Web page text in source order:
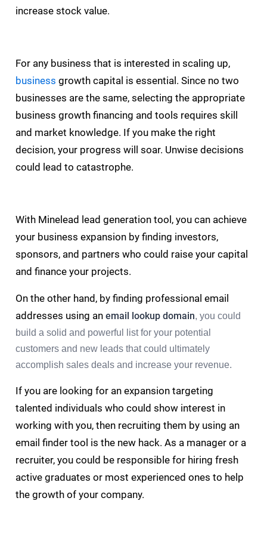
increase stock value.
For any business that is interested in scaling up,
business growth capital is essential. Since no two
businesses are the same, selecting the appropriate
business growth financing and tools requires skill
and market knowledge. If you make the right
decision, your progress will soar. Unwise decisions
could lead to catastrophe.
With Minelead lead generation tool, you can achieve
your business expansion by finding investors,
sponsors, and partners who could raise your capital
and finance your projects.
On the other hand, by finding professional email
addresses using anemail lookup domain, you could
build a solid and powerful list for your potential
customers and new leads that could ultimately
accomplish sales deals and increase your revenue.
If you are looking for an expansion targeting
talented individuals who could show interest in
working with you, then recruiting them by using an
email finder tool is the new hack. As a manager or a
recruiter, you could be responsible for hiring fresh
active graduates or most experienced ones to help
the growth of your company.